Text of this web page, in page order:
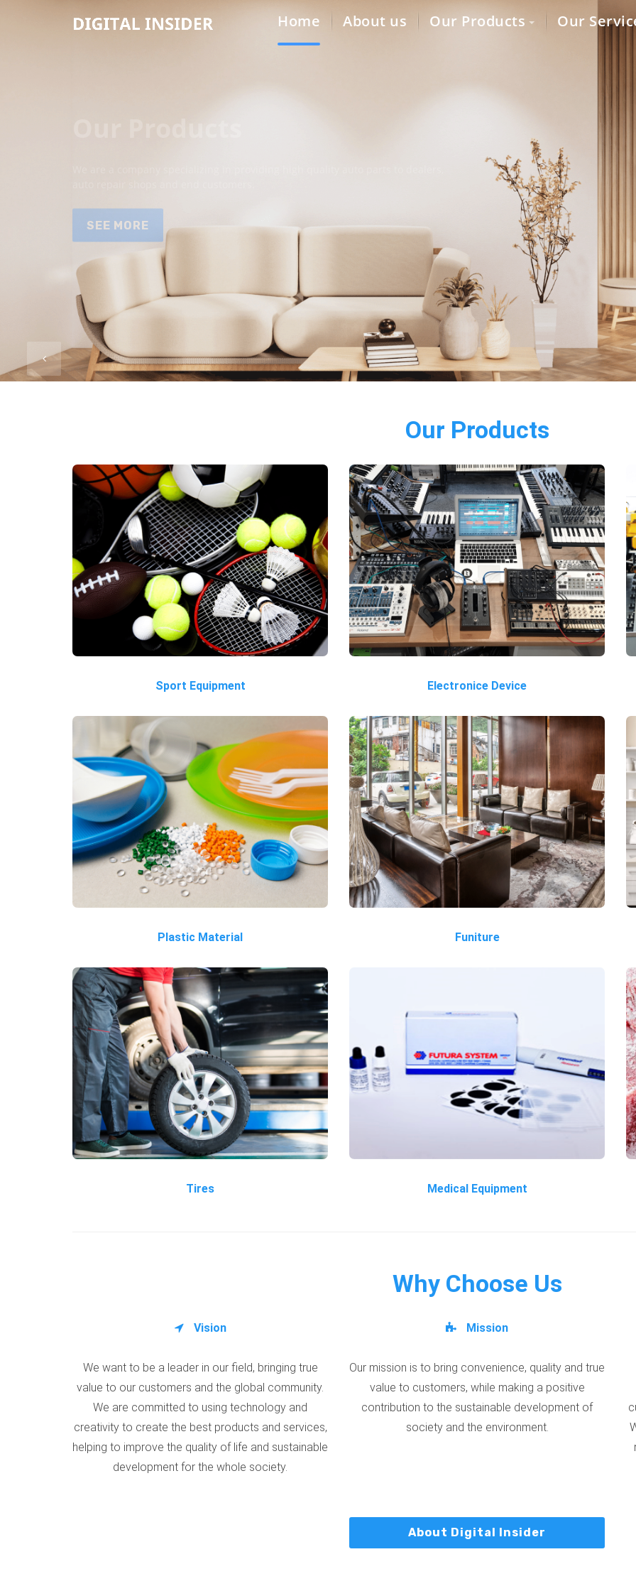
Home About us Our Products Our
Our Products
SEE MORE
Our Products
Sport Equipment Electronice Device
Plastic Material Funiture
Tires Medical Equipment
Why Choose Us
Vision
We want to be a leader in our field, bringing true
value to our customers and the global community.
We are committed to using technology and
creativity to create the best products and services,
helping to improve the quality of life and sustainable
development for the whole society.
Mission
Our mission is to bring convenience, quality and true
value to customers, while making a positive
contribution to the sustainable development of
society and the environment.
About Digital Insider